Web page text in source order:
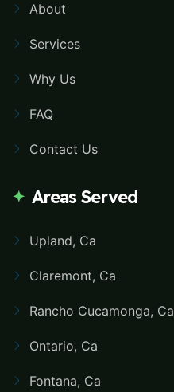
About
Services
Why Us
FAQ
Contact Us
Areas Served
Upland, Ca
Claremont, Ca
Rancho Cucamonga, Ca
Ontario, Ca
Fontana, Ca